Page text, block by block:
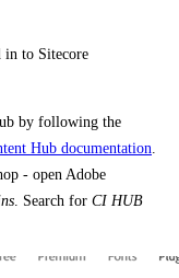
in to Sitecore
by following the
Hub documentation
- open Adobe
. Search for CI HUB